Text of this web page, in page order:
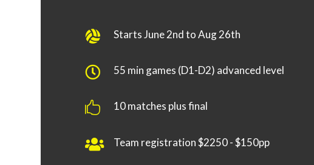
 Starts June 2nd to Aug 26th
 55 min games (D1-D2) advanced level
 10 matches plus final
 Team registration $2250 - $150pp